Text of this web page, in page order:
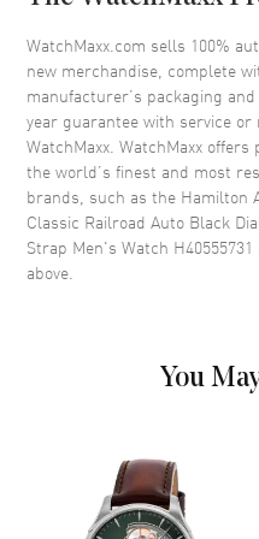
Crystal
Crown
Dial
Dial Color
Dial Description
Functions
WatchMaxx.com sells 100%
new merchandise, complete
manufacturer’s packaging
year guarantee with service or
WatchMaxx. WatchMaxx
the world’s finest and most
brands, such as the Hamilton
Classic Railroad Auto Black
Strap Men's Watch H40555731
above.
You